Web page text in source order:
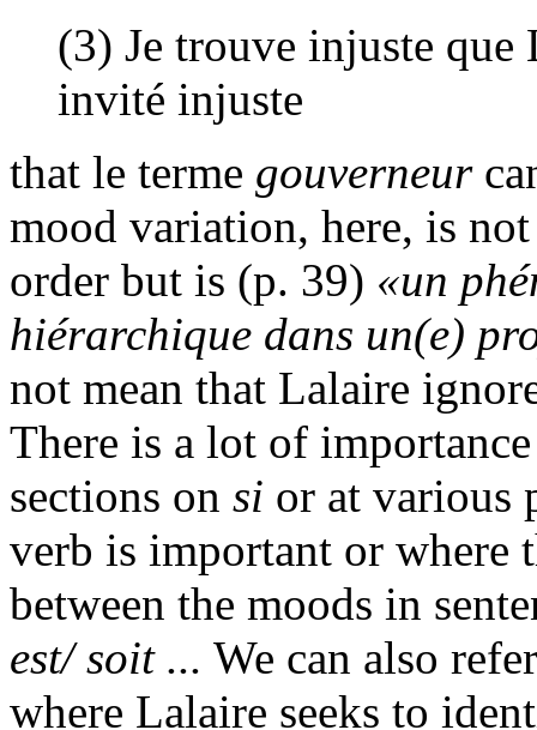
(3) Je trouve injuste
invité injuste
that le terme gouverneur
mood variation, here, is
order but is (p. 39) «un
hiérarchique dans un(e)
not mean that Lalaire
There is a lot of
sections on si or at various
verb is important or where
between the moods in
est/ soit ... We can also
where Lalaire seeks to